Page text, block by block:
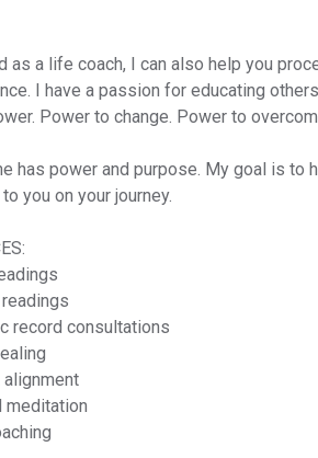
as a life coach, I can also help you
I have a passion for educating
Power to change. Power to
has power and purpose. My goal is
you on your journey.
record consultations
alignment
meditation